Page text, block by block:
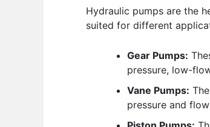
Hydraulic pumps are the
suited for different
Gear Pumps:
pressure, low-
Vane Pumps:
pressure and